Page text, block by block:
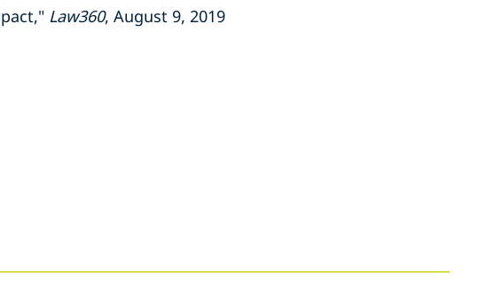
Law360, August 9, 2019